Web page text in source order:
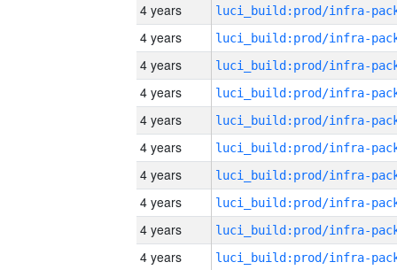
4 years
4 years
4 years
4 years
4 years
4 years
4 years
4 years
4 years
4 years